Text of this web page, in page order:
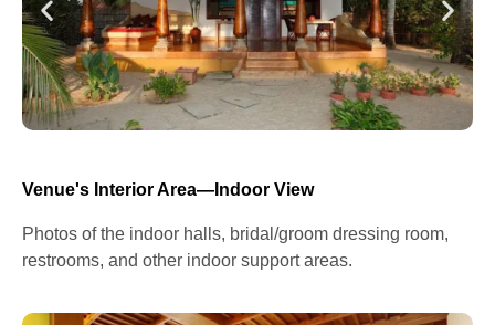
Venue's Interior Area—Indoor View
Photos of the indoor halls, bridal/groom dressing room,
restrooms, and other indoor support areas.